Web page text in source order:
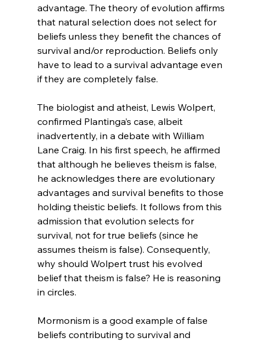
advantage. The theory of evolution affirms
that natural selection does not select for
beliefs unless they benefit the chances of
survival and/or reproduction. Beliefs only
have to lead to a survival advantage even
if they are completely false.
The biologist and atheist, Lewis Wolpert,
confirmed Plantinga’s case, albeit
inadvertently, in a debate with William
Lane Craig. In his first speech, he affirmed
that although he believes theism is false,
he acknowledges there are evolutionary
advantages and survival benefits to those
holding theistic beliefs. It follows from this
admission that evolution selects for
survival, not for true beliefs (since he
assumes theism is false). Consequently,
why should Wolpert trust his evolved
belief that theism is false? He is reasoning
in circles.
Mormonism is a good example of false
beliefs contributing to survival and